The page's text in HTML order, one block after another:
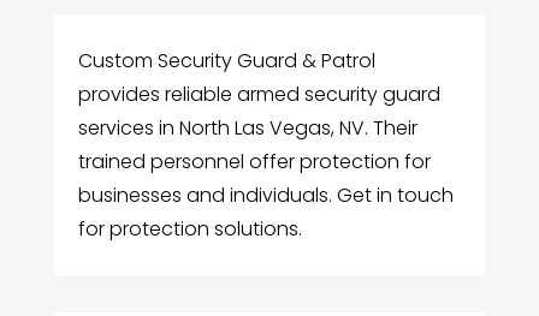
Custom Security Guard & Patrol
provides reliable armed security guard
services in North Las Vegas, NV. Their
trained personnel offer protection for
businesses and individuals. Get in touch
for protection solutions.